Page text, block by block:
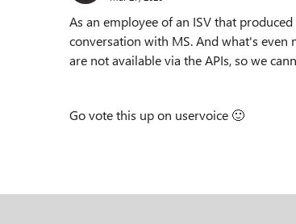
As an employee of an ISV that
conversation with MS. And what's
are not available via the APIs, so we
Go vote this up on uservoice 🙂